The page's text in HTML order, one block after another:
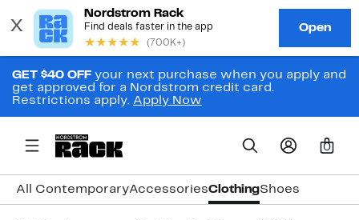
GET $40 OFF your next purchase when you apply and
get approved for a Nordstrom credit card.
Restrictions apply. Apply Now
0
All ContemporaryAccessoriesClothingShoes